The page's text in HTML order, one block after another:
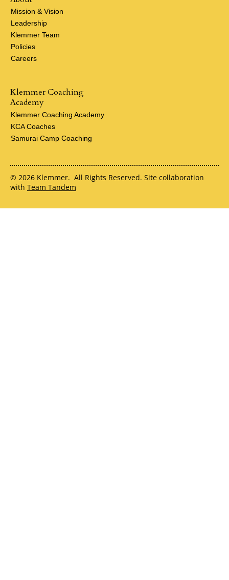
Mission & Vision
Leadership
Klemmer Team
Policies
Careers
Klemmer Coaching
Academy
Klemmer Coaching Academy
KCA Coaches
Samurai Camp Coaching
© 2026 Klemmer. All Rights Reserved. Site collaboration
with Team Tandem